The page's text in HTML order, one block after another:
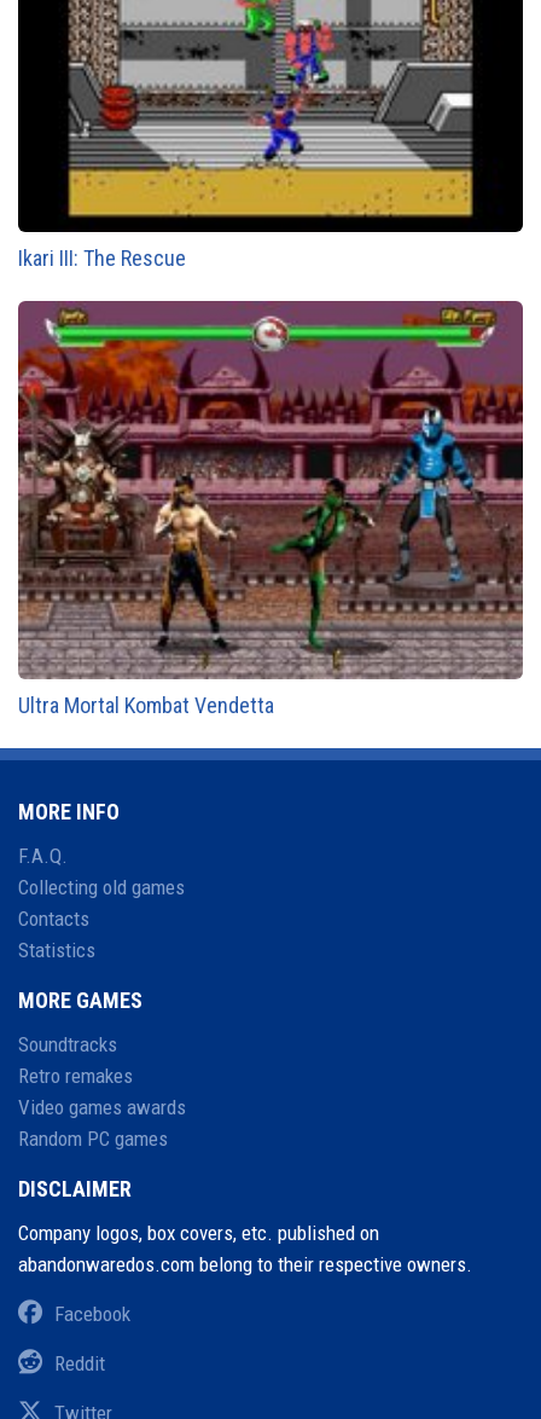
Ikari III: The Rescue
Ultra Mortal Kombat Vendetta
MORE INFO
F.A.Q.
Collecting old games
Contacts
Statistics
MORE GAMES
Soundtracks
Retro remakes
Video games awards
Random PC games
DISCLAIMER
Company logos, box covers, etc. published on
abandonwaredos.com belong to their respective owners.
Facebook
Reddit
Twitter